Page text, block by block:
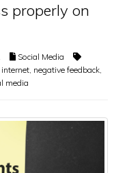
properly on
Social Media
internet, negative feedback,
media